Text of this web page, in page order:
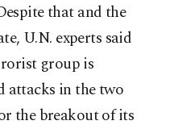
that and the
U.N. experts said
group is
attacks in the two
the breakout of its